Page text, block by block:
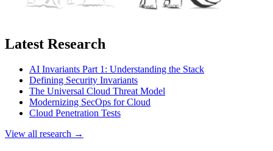
Latest Research
AI Invariants Part 1: Understanding the Stack
Defining Security Invariants
The Universal Cloud Threat Model
Modernizing SecOps for Cloud
Cloud Penetration Tests
View all research →